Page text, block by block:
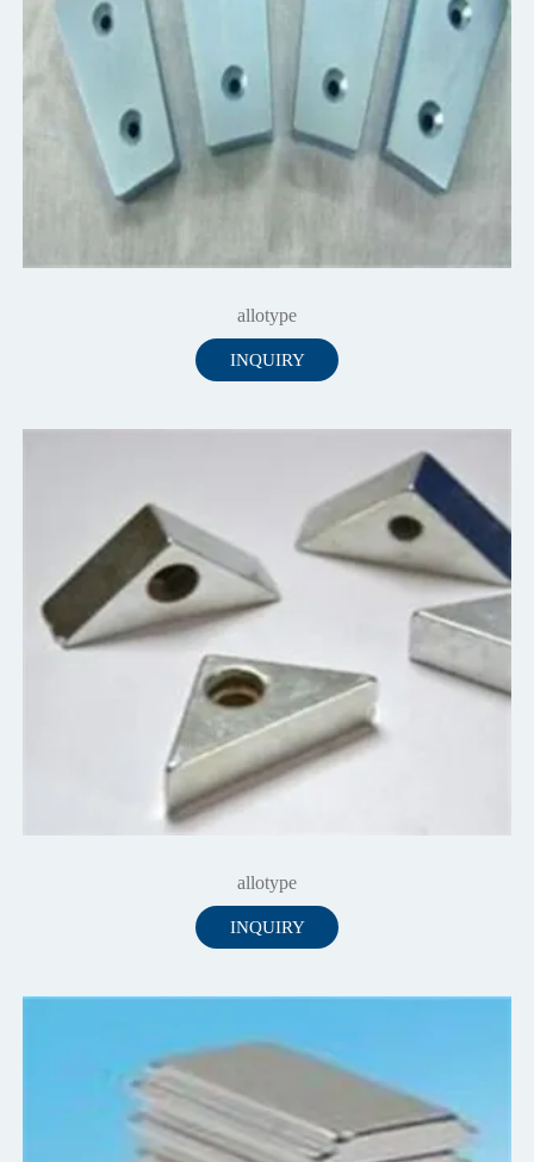
allotype
INQUIRY
allotype
INQUIRY